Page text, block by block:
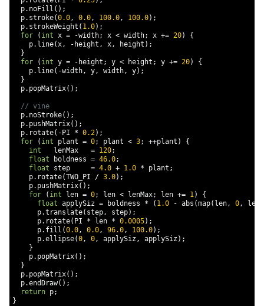
  p
. noFill ();
  p
. stroke(0.0, 0.0, 100.0, 100.0);
  p
. strokeWeight ( 1.0);
for
( int x = -width; x < width; x += 20)
{
    p
. line(x, - height , x, height );
}
for
( int y = - height ; y < height ; y += 20)
{
    p
. line(-width, y, width, y);
}
  p
. popMatrix();
// vine
  p
. noStroke();
  p
. pushMatrix();
  p
. rotate(- PI * 0.2);
for
( int plant = 0; plant < 3; ++plant )
{
int
   lenMax
= 120;
float boldness = 46.0;
float step = 4.0 + 1.0 * plant ;
    p
. rotate(TWO_PI / 3.0);
    p
. pushMatrix();
for
( int len = 0; len < lenMax; len += 1)
{
float applySiz = boldness * ( 1.0 - abs (map( len, 0,
      p
.translate( step, step);
      p
. rotate( PI * len * 0.0005);
      p
. fill (0.0, 0.0, 96.0, 100.0);
      p
.ellipse(0, 0, applySiz , applySiz );
}
    p
. popMatrix();
}
  p
. popMatrix();
  p
.endDraw();
return p;
}